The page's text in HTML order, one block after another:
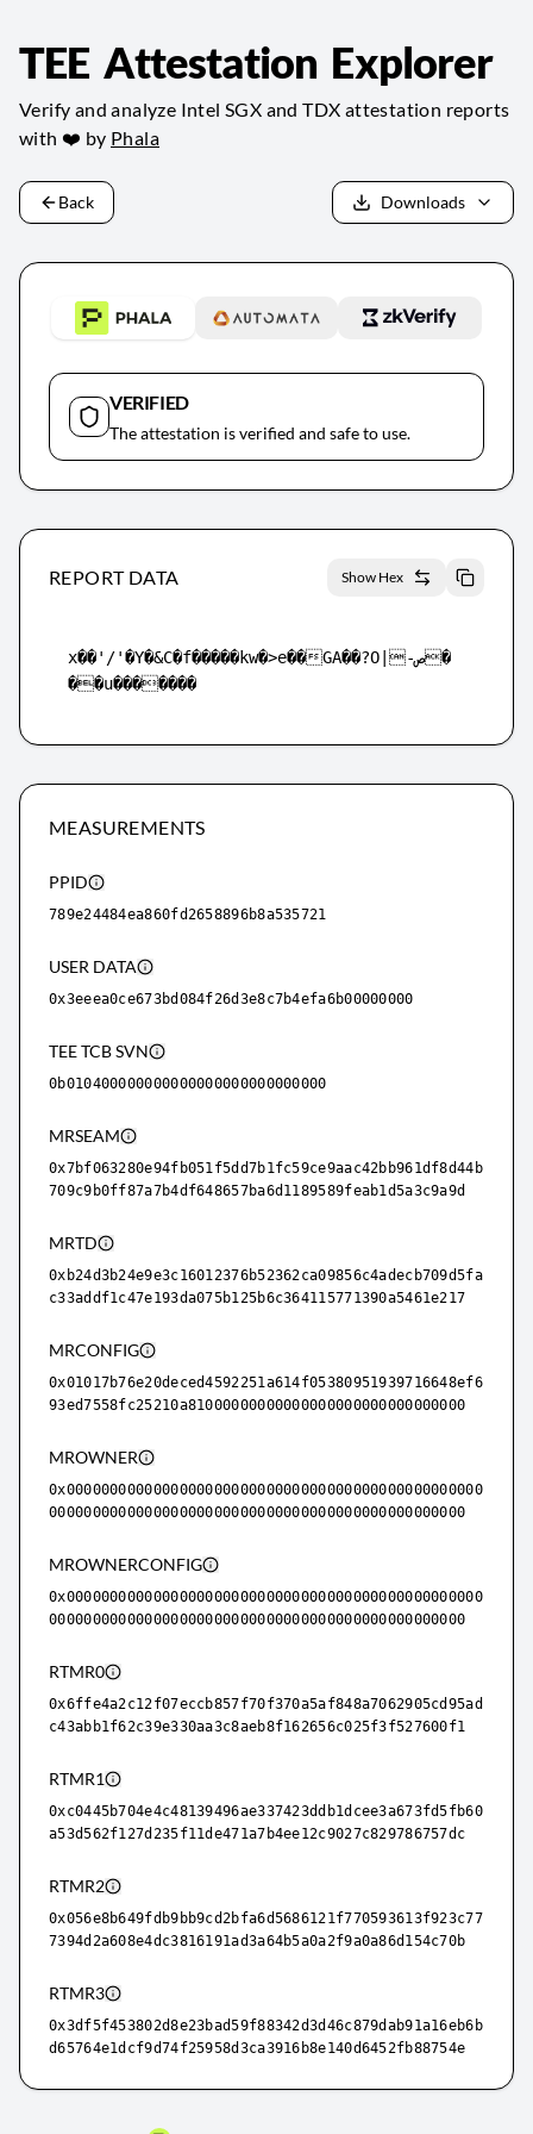
TEE Attestation Explorer
Verify and analyze Intel SGX and TDX attestation reports
with ❤️ by Phala
Back Downloads
VERIFIED
The attestation is verified and safe to use.
REPORT DATA Show Hex
x��'/'�Y�&C�f�����kw�>e��GA��?O|-ص�
��u�������
MEASUREMENTS
PPID
789e24484ea860fd2658896b8a535721
USER DATA
0x3eeea0ce673bd084f26d3e8c7b4efa6b00000000
TEE TCB SVN
0b010400000000000000000000000000
MRSEAM
0x7bf063280e94fb051f5dd7b1fc59ce9aac42bb961df8d44b
709c9b0ff87a7b4df648657ba6d1189589feab1d5a3c9a9d
MRTD
0xb24d3b24e9e3c16012376b52362ca09856c4adecb709d5fa
c33addf1c47e193da075b125b6c364115771390a5461e217
MRCONFIG
0x01017b76e20deced4592251a614f05380951939716648ef6
93ed7558fc25210a81000000000000000000000000000000
MROWNER
0x000000000000000000000000000000000000000000000000
000000000000000000000000000000000000000000000000
MROWNERCONFIG
0x000000000000000000000000000000000000000000000000
000000000000000000000000000000000000000000000000
RTMR0
0x6ffe4a2c12f07eccb857f70f370a5af848a7062905cd95ad
c43abb1f62c39e330aa3c8aeb8f162656c025f3f527600f1
RTMR1
0xc0445b704e4c48139496ae337423ddb1dcee3a673fd5fb60
a53d562f127d235f11de471a7b4ee12c9027c829786757dc
RTMR2
0x056e8b649fdb9bb9cd2bfa6d5686121f770593613f923c77
7394d2a608e4dc3816191ad3a64b5a0a2f9a0a86d154c70b
RTMR3
0x3df5f453802d8e23bad59f88342d3d46c879dab91a16eb6b
d65764e1dcf9d74f25958d3ca3916b8e140d6452fb88754e